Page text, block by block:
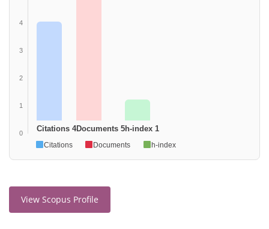
4
3
2
1
0 Citations 4Documents 5h-index 1
Citations Documents h-index
View Scopus Profile